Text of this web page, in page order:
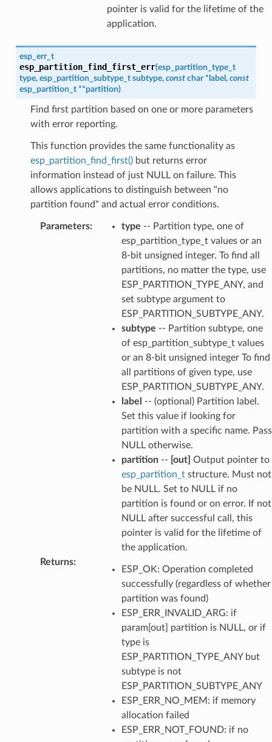
pointer is valid for the lifetime of the
application.
esp_err_t
esp_partition_find_first_err(esp_partition_type_t
type, esp_partition_subtype_t subtype, const char * label , const
esp_partition_t **partition)
Find first partition based on one or more parameters
with error reporting.
This function provides the same functionality as
esp_partition_find_first()but returns error
information instead of just NULL on failure. This
allows applications to distinguish between "no
partition found" and actual error conditions.
Parameters: type -- Partition type, one of
esp_partition_type_t values or an
8-bit unsigned integer. To find all
partitions, no matter the type, use
ESP_PARTITION_TYPE_ANY, and
set subtype argument to
ESP_PARTITION_SUBTYPE_ANY.
subtype -- Partition subtype, one
of esp_partition_subtype_t values
or an 8-bit unsigned integer To find
all partitions of given type, use
ESP_PARTITION_SUBTYPE_ANY.
label
-- (optional) Partition label.
Set this value if looking for
partition with a specific name. Pass
NULL otherwise.
partition-- [out] Output pointer to
esp_partition_tstructure. Must not
be NULL. Set to NULL if no
partition is found or on error. If not
NULL after successful call, this
pointer is valid for the lifetime of
the application.
Returns:
ESP_OK: Operation completed
successfully (regardless of whether
partition was found)
ESP_ERR_INVALID_ARG: if
param[out] partition is NULL, or if
type is
ESP_PARTITION_TYPE_ANY but
subtype is not
ESP_PARTITION_SUBTYPE_ANY
ESP_ERR_NO_MEM: if memory
allocation failed
ESP_ERR_NOT_FOUND: if no